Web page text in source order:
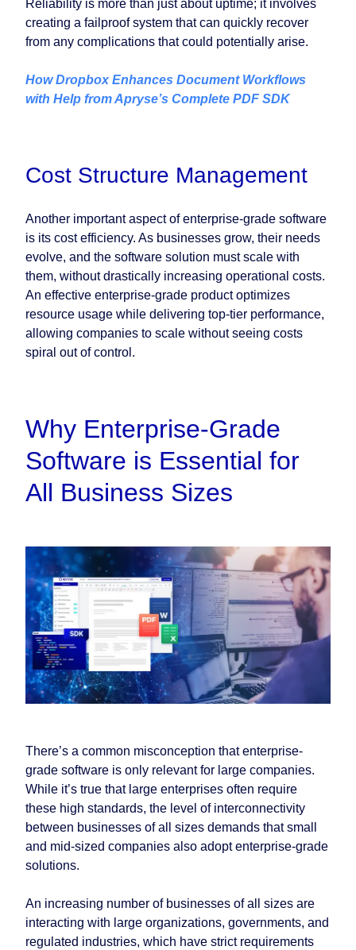
Reliability is more than just about uptime; it involves
creating a failproof system that can quickly recover
from any complications that could potentially arise.
How Dropbox Enhances Document Workflows
with Help from Apryse’s Complete PDF SDK
Cost Structure Management
Another important aspect of enterprise-grade software
is its cost efficiency. As businesses grow, their needs
evolve, and the software solution must scale with
them, without drastically increasing operational costs.
An effective enterprise-grade product optimizes
resource usage while delivering top-tier performance,
allowing companies to scale without seeing costs
spiral out of control.
Why Enterprise-Grade
Software is Essential for
All Business Sizes
There’s a common misconception that enterprise-
grade software is only relevant for large companies.
While it’s true that large enterprises often require
these high standards, the level of interconnectivity
between businesses of all sizes demands that small
and mid-sized companies also adopt enterprise-grade
solutions.
An increasing number of businesses of all sizes are
interacting with large organizations, governments, and
regulated industries, which have strict requirements